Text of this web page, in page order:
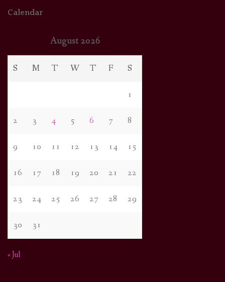
Calendar
August 2026
S M T W T F S
1
2 3 4 5 6 7 8
9 10 11 12 13 14 15
16 17 18 19 20 21 22
23 24 25 26 27 28 29
30 31
« Jul